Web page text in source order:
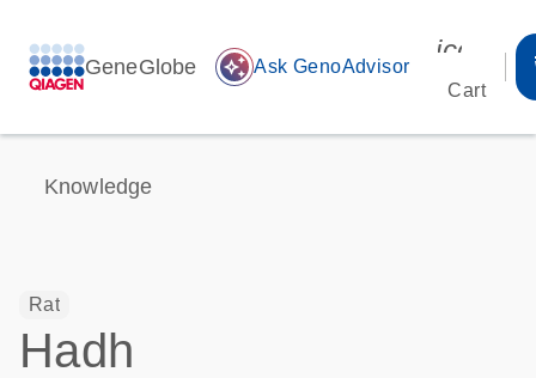
GeneGlobe auto_awesome Ask GenoAdvisor
Cart
Knowledge
Rat
Hadh